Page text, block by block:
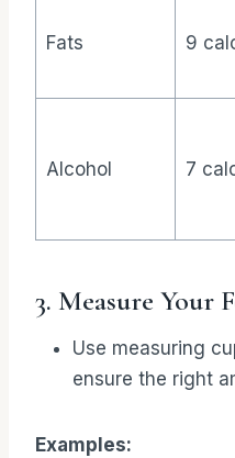
Fats 9
Alcohol 7
3. Measure Your
Use measuring
ensure the right
Examples: